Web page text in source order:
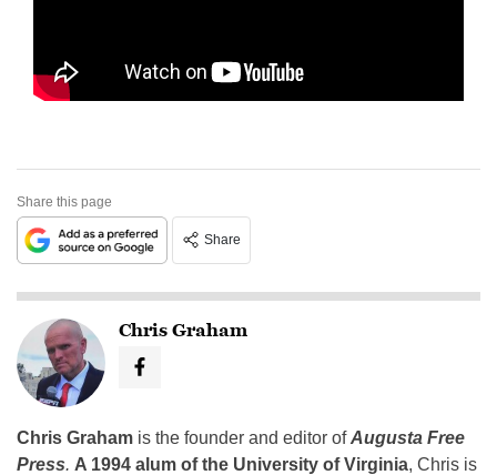
Share this page
Share
Chris Graham
Chris Graham is the founder and editor ofAugusta Free
Press. A 1994 alum of the University of Virginia, Chris is